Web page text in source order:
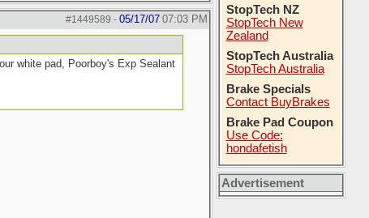
#1449589 - 05/17/07 07:03 PM
white pad, Poorboy's Exp Sealant
StopTech NZ
StopTech New
Zealand
StopTech Australia
StopTech Australia
Brake Specials
Contact BuyBrakes
Brake Pad Coupon
Use Code:
hondafetish
Advertisement